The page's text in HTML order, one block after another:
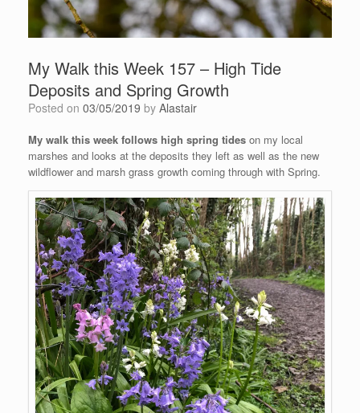
My Walk this Week 157 – High Tide
Deposits and Spring Growth
Posted on 03/05/2019 by Alastair
My walk this week follows high spring tides on my local
marshes and looks at the deposits they left as well as the new
wildflower and marsh grass growth coming through with Spring.